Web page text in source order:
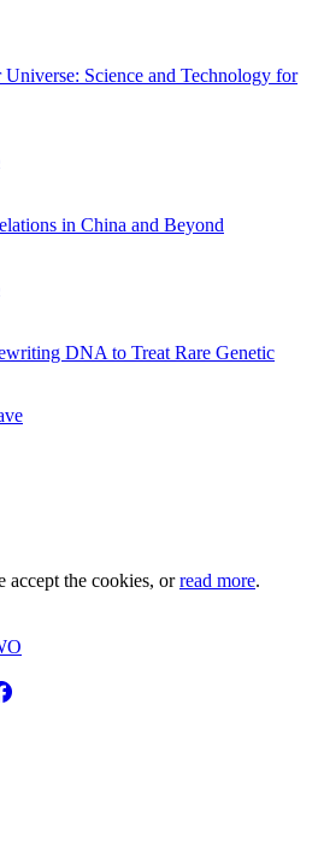
Science and Technology for
in China and Beyond
DNA to Treat Rare Genetic
accept the cookies, orread more.